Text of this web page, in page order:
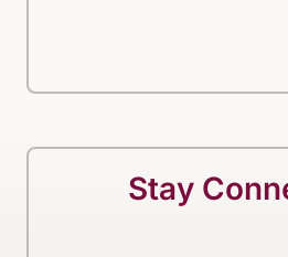
Stay